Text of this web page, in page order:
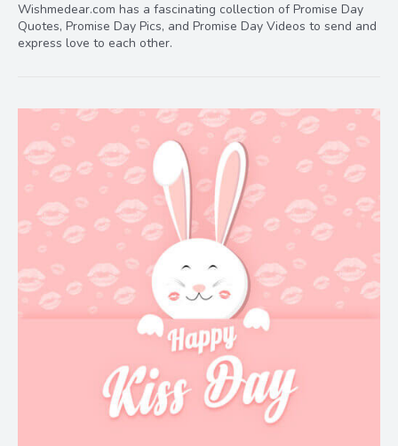
Wishmedear.com has a fascinating collection of Promise Day
Quotes, Promise Day Pics, and Promise Day Videos to send and
express love to each other.